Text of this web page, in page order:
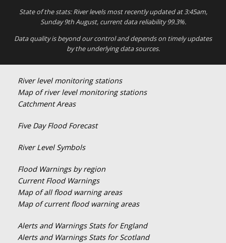
State of the stats: River levels most recently updated at 3:45am,
Sunday 9th August, current data reliability 99.3%.
Data quality is beyond our control and depends on timely updates
by the underlying data sources.
River level monitoring stations
Map of river level monitoring stations
Catchment Areas
Five Day Flood Forecast
River Level Symbols
Flood Warnings by region
Current Flood Warnings
Map of all flood warning areas
Map of current flood warning areas
Alerts and Warnings Stats for England
Alerts and Warnings Stats for Scotland